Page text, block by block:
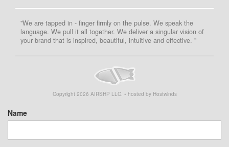
"We are tapped in - finger firmly on the pulse. We speak the
language. We pull it all together. We deliver a singular vision of
your brand that is inspired, beautiful, intuitive and effective. "
Copyright 2026 AIRSHP LLC. • hosted by Hostwinds
Name